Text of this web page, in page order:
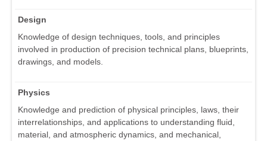
Design
Knowledge of design techniques, tools, and principles
involved in production of precision technical plans, blueprints,
drawings, and models.
Physics
Knowledge and prediction of physical principles, laws, their
interrelationships, and applications to understanding fluid,
material, and atmospheric dynamics, and mechanical,